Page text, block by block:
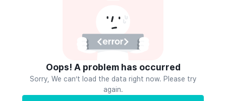
Oops! A problem has occurred
Sorry, We can’t load the data right now. Please try
again.